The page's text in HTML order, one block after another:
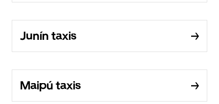
Junín taxis
Maipú taxis